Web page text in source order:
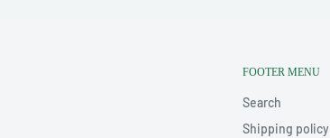
FOOTER MENU
Search
Shipping policy